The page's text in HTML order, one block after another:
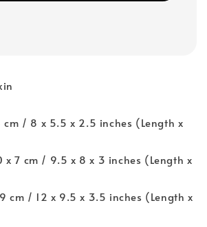
cm / 8 x 5.5 x 2.5 inches (Length x
x 7 cm / 9.5 x 8 x 3 inches (Length x
cm / 12 x 9.5 x 3.5 inches (Length x